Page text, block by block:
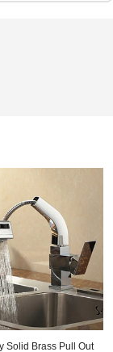
Solid Brass Pull Out